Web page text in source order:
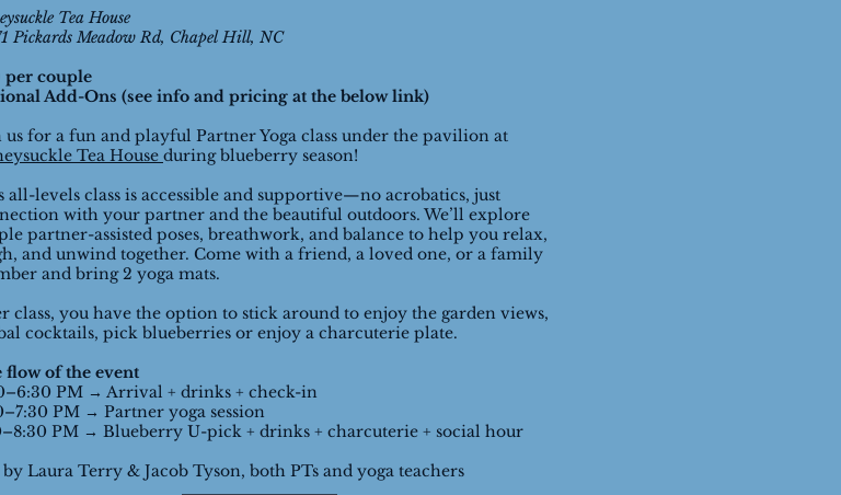
Tea House
Pickards Meadow Rd, Chapel Hill, NC
per couple
Add-Ons (see info and pricing at the below link)
us for a fun and playful Partner Yoga class under the pavilion at
Tea House during blueberry season!
all-levels class is accessible and supportive—no acrobatics, just
with your partner and the beautiful outdoors. We’ll explore
partner-assisted poses, breathwork, and balance to help you relax,
and unwind together. Come with a friend, a loved one, or a family
and bring 2 yoga mats.
class, you have the option to stick around to enjoy the garden views,
cocktails, pick blueberries or enjoy a charcuterie plate.
flow of the event
PM → Arrival + drinks + check-in
PM → Partner yoga session
PM → Blueberry U-pick + drinks + charcuterie + social hour
Laura Terry & Jacob Tyson, both PTs and yoga teachers